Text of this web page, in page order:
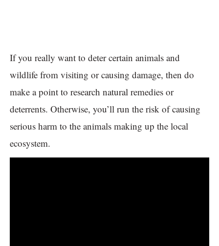
If you really want to deter certain animals and
wildlife from visiting or causing damage, then do
make a point to research natural remedies or
deterrents. Otherwise, you’ll run the risk of causing
serious harm to the animals making up the local
ecosystem.